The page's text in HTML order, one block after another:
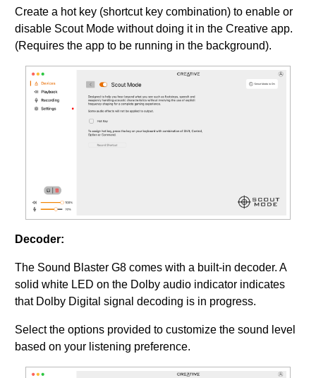
Create a hot key (shortcut key combination) to enable or
disable Scout Mode without doing it in the Creative app.
(Requires the app to be running in the background).
Decoder:
The Sound Blaster G8 comes with a built-in decoder. A
solid white LED on the Dolby audio indicator indicates
that Dolby Digital signal decoding is in progress.
Select the options provided to customize the sound level
based on your listening preference.